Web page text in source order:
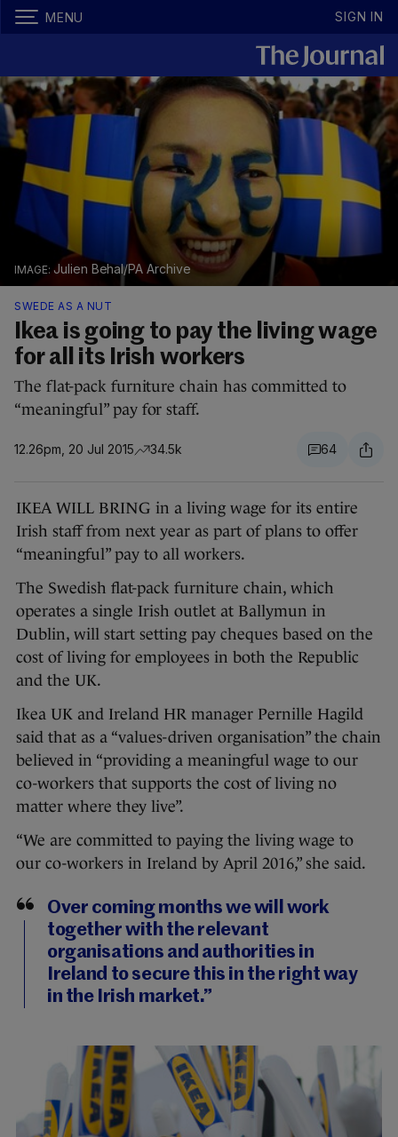
MENU SIGN IN
Julien Behal/PA Archive
SWEDE AS A NUT
Ikea is going to pay the living wage
for all its Irish workers
The flat-pack furniture chain has committed to
“meaningful” pay for staff.
12.26pm, 20 Jul 2015 34.5k 64
IKEA WILL BRING in a living wage for its entire
Irish staff from next year as part of plans to offer
“meaningful” pay to all workers.
The Swedish flat-pack furniture chain, which
operates a single Irish outlet at Ballymun in
Dublin, will start setting pay cheques based on the
cost of living for employees in both the Republic
and the UK.
Ikea UK and Ireland HR manager Pernille Hagild
said that as a “values-driven organisation” the chain
believed in “providing a meaningful wage to our
co-workers that supports the cost of living no
matter where they live”.
“We are committed to paying the living wage to
our co-workers in Ireland by April 2016,” she said.
Over coming months we will work
together with the relevant
organisations and authorities in
Ireland to secure this in the right way
in the Irish market.”